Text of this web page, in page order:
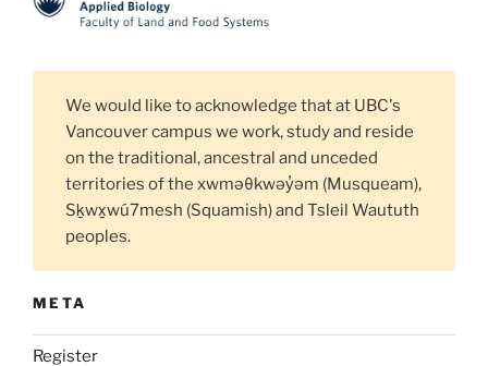
We would like to acknowledge that at UBC's
Vancouver campus we work, study and reside
on the traditional, ancestral and unceded
territories of the xwməθkwəy̓əm (Musqueam),
Sḵwx̱wú7mesh (Squamish) and Tsleil Waututh
peoples.
META
Register